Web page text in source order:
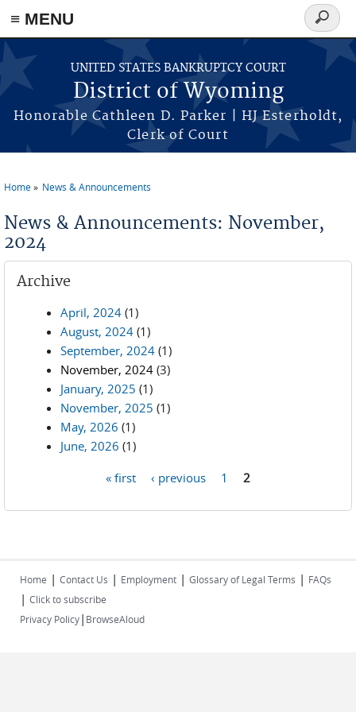
≡ MENU
Skip to main content
UNITED STATES BANKRUPTCY COURT
District of Wyoming
Honorable Cathleen D. Parker | HJ Esterholdt,
Clerk of Court
Search
form
Home News & Announcements
News & Announcements: November,
2024
Archive
April, 2024 (1)
August, 2024 (1)
September, 2024 (1)
November, 2024 (3)
January, 2025 (1)
November, 2025 (1)
May, 2026 (1)
June, 2026 (1)
« first ‹ previous 1 2
Home | Contact Us | Employment | Glossary of Legal Terms | FAQs
| Click to subscribe
Privacy Policy| BrowseAloud